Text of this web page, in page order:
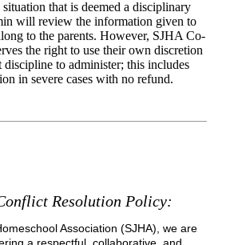
that is deemed a disciplinary
will review the information given to
to the parents. However, SJHA Co-
the right to use their own discretion
discipline to administer; this includes
in severe cases with no refund.
Resolution Policy:
Association (SJHA), we are